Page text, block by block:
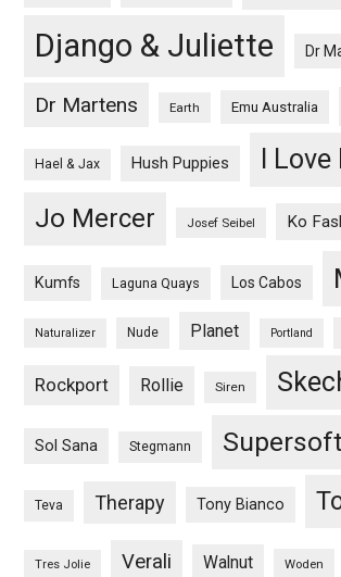
Django & Juliette Dr
Dr Martens Earth Emu Australia
Hael & Jax Hush Puppies I
Jo Mercer Josef Seibel Ko
Kumfs Laguna Quays Los Cabos
Naturalizer Nude Planet Portland
Rockport Rollie Siren
Sol Sana Stegmann Supersoft
Teva Therapy Tony Bianco
Tres Jolie Verali Walnut Woden